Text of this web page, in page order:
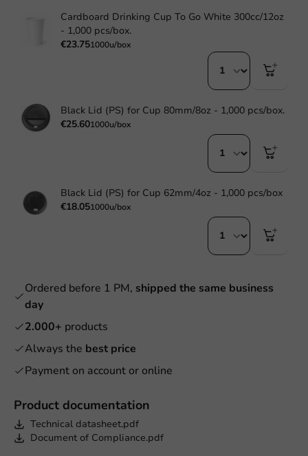
Product documentation
Technical datasheet.pdf
Document of Compliance.pdf
Cardboard Drinking Cup To Go White 300cc/12oz
- 1,000 pcs/box.
€23.751000u/box
Black Lid (PS) for Cup 80mm/8oz - 1,000 pcs/box.
€25.601000u/box
Black Lid (PS) for Cup 62mm/4oz - 1,000 pcs/box
€18.051000u/box
Ordered before 1 PM, shipped the same business
day
2.000+ products
Always the best price
Payment on account or online